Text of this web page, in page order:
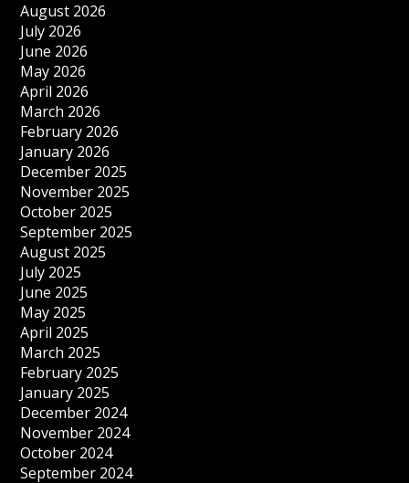
August 2026
July 2026
June 2026
May 2026
April 2026
March 2026
February 2026
January 2026
December 2025
November 2025
October 2025
September 2025
August 2025
July 2025
June 2025
May 2025
April 2025
March 2025
February 2025
January 2025
December 2024
November 2024
October 2024
September 2024